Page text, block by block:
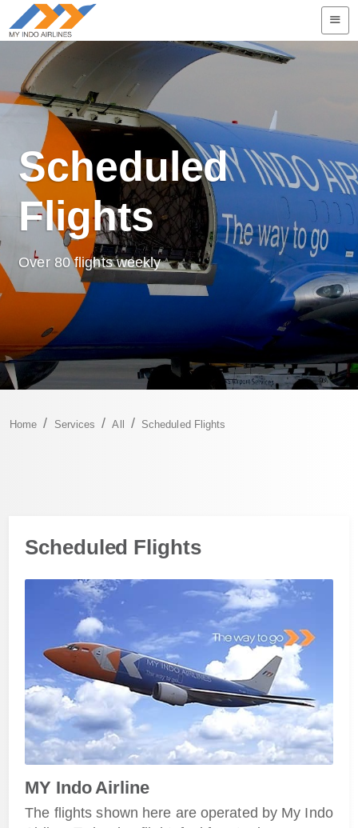

Scheduled
Flights
Over 80 flights weekly
Home Services All Scheduled Flights
Scheduled Flights
MY Indo Airline
The flights shown here are operated by My Indo